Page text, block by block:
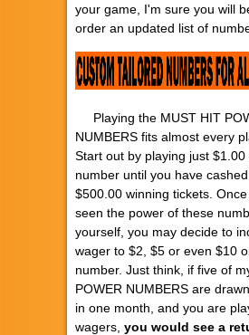
your game, I'm sure you will
order an updated list of
Playing the MUST HIT
NUMBERS fits almost every
Start out by playing just $1.00
number until you have
$500.00 winning tickets.
seen the power of these
yourself, you may decide to
wager to $2, $5 or even $10
number. Just think, if five of
POWER NUMBERS are
in one month, and you are
wagers, you would see a